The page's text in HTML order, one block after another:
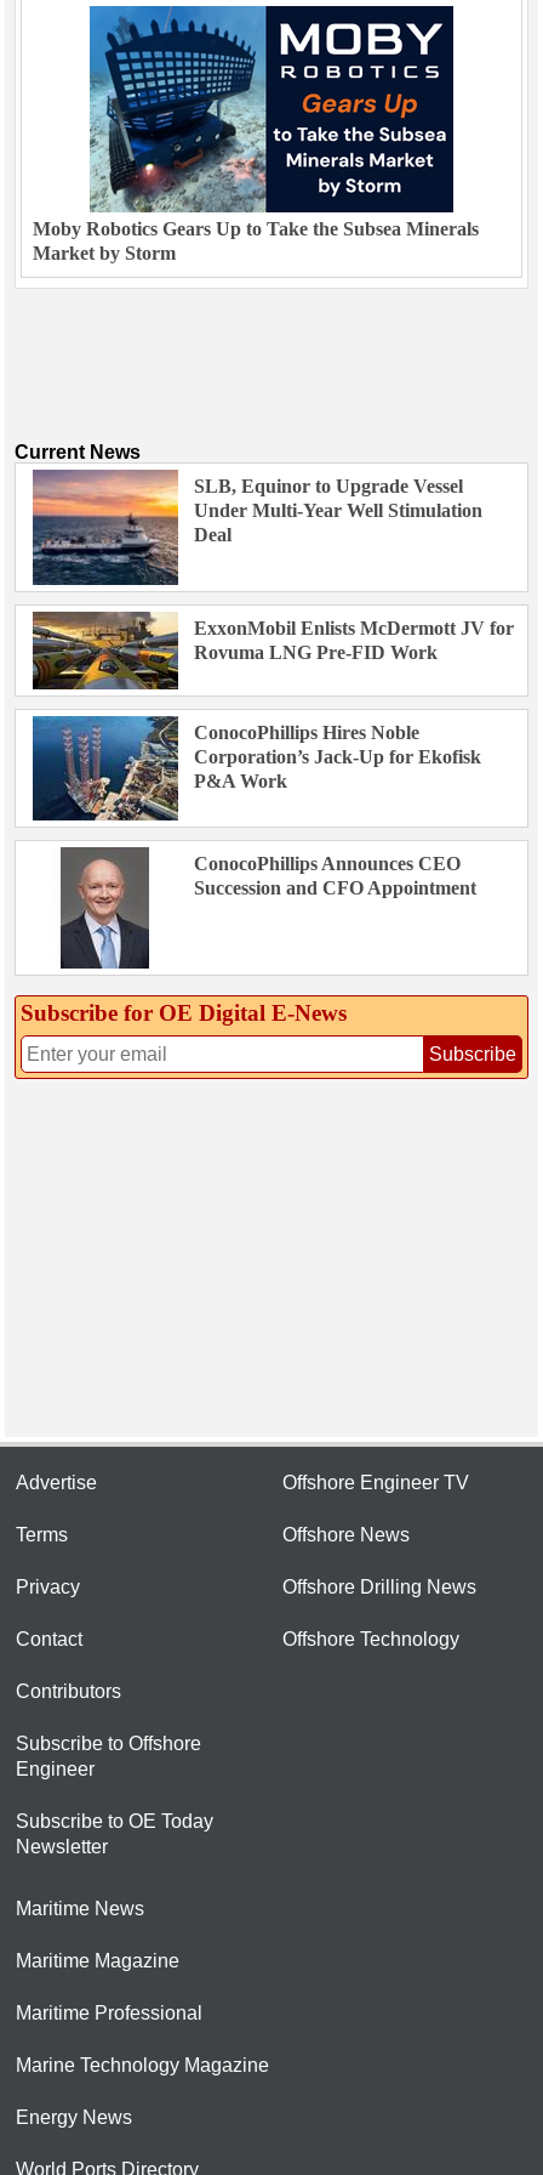
Moby Robotics Gears Up to Take the Subsea Minerals
Market by Storm
Current News
SLB, Equinor to Upgrade Vessel
Under Multi-Year Well Stimulation
Deal
ExxonMobil Enlists McDermott JV for
Rovuma LNG Pre-FID Work
ConocoPhillips Hires Noble
Corporation’s Jack-Up for Ekofisk
P&A Work
ConocoPhillips Announces CEO
Succession and CFO Appointment
Subscribe for OE Digital E‑News
Subscribe
Advertise
Terms
Privacy
Contact
Contributors
Subscribe to Offshore
Engineer
Subscribe to OE Today
Newsletter
Offshore Engineer TV
Offshore News
Offshore Drilling News
Offshore Technology
Maritime News
Maritime Magazine
Maritime Professional
Marine Technology Magazine
Energy News
World Ports Directory